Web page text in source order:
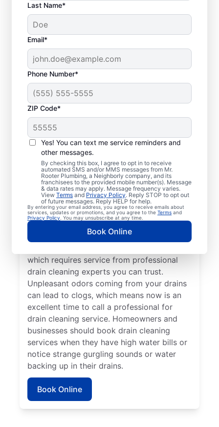
Last Name*
Email*
Phone Number*
ZIP Code*
Yes! You can text me service reminders and
other messages.
By checking this box, I agree to opt in to receive
automated SMS and/or MMS messages from Mr.
Rooter Plumbing, a Neighborly company, and its
franchisees to the provided mobile number(s). Message
& data rates may apply. Message frequency varies.
View Terms and Privacy Policy. Reply STOP to opt out
of future messages. Reply HELP for help.
By entering your email address, you agree to receive emails about
services, updates or promotions, and you agree to the Terms and
Privacy Policy . You may unsubscribe at any time.
Book Online
When to Arrange Drain
Cleaning
You don’t have to wait until you have
problems before booking drain cleaning
services — any time is a good time to
contact Mr. Rooter Plumbing® in Northport,
New York. If your drains are taking
significantly longer to clear or they are
completely clogged, request drain cleaning
service from a trusted provider like, Mr
Rooter Plumbing®. Slow-draining tubs,
which requires service from professional
drain cleaning experts you can trust.
Unpleasant odors coming from your drains
can lead to clogs, which means now is an
excellent time to call a professional for
drain cleaning service. Homeowners and
businesses should book drain cleaning
services when they have high water bills or
notice strange gurgling sounds or water
backing up in their drains.
Book Online